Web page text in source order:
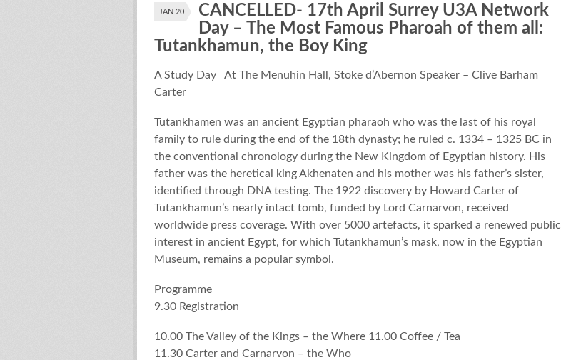
JAN 20
CANCELLED- 17th April Surrey U3A Network
Day – The Most Famous Pharoah of them all:
Tutankhamun, the Boy King
A Study Day At The Menuhin Hall, Stoke d’Abernon Speaker – Clive Barham
Carter
Tutankhamen was an ancient Egyptian pharaoh who was the last of his royal
family to rule during the end of the 18th dynasty; he ruled c. 1334 – 1325 BC in
the conventional chronology during the New Kingdom of Egyptian history. His
father was the heretical king Akhenaten and his mother was his father’s sister,
identified through DNA testing. The 1922 discovery by Howard Carter of
Tutankhamun’s nearly intact tomb, funded by Lord Carnarvon, received
worldwide press coverage. With over 5000 artefacts, it sparked a renewed public
interest in ancient Egypt, for which Tutankhamun’s mask, now in the Egyptian
Museum, remains a popular symbol.
Programme
9.30 Registration
10.00 The Valley of the Kings – the Where 11.00 Coffee / Tea
11.30 Carter and Carnarvon – the Who